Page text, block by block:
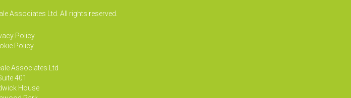
Associates Ltd. All rights reserved.
Policy
Policy
Associates Ltd
401
House